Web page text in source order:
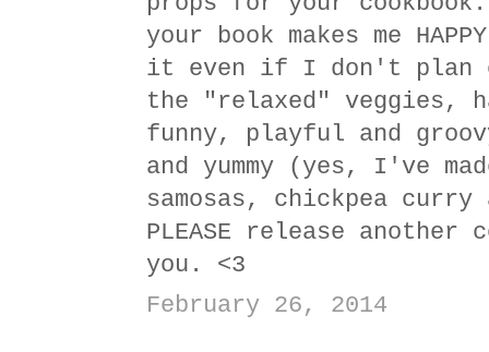
your book makes me
it even if I don't plan
the "relaxed" veggies,
funny, playful and
and yummy (yes, I've
samosas, chickpea curry
PLEASE release another
you. <3
February 26, 2014